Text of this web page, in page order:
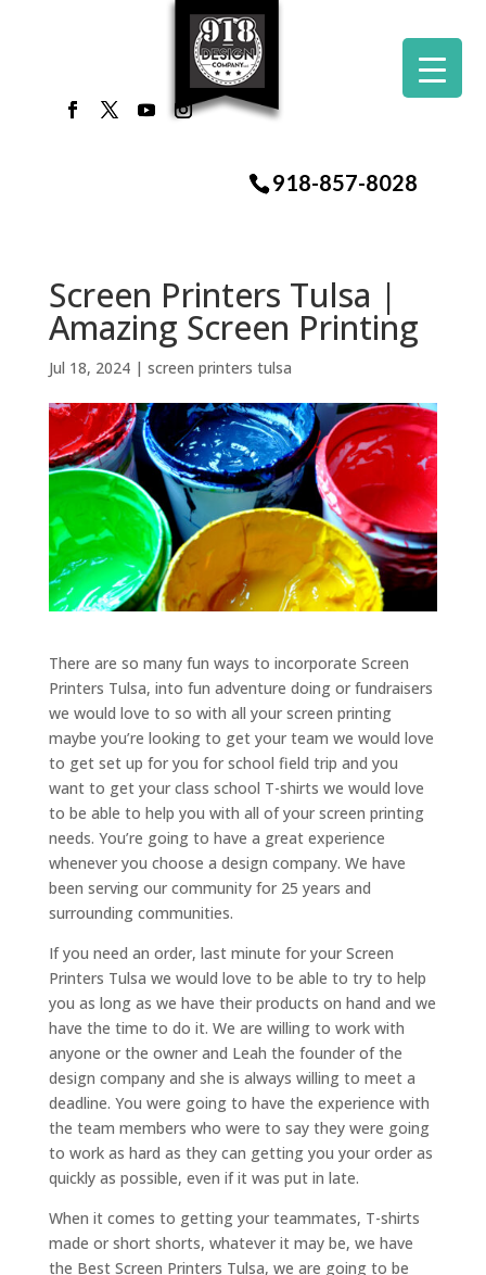
918-857-8028
Screen Printers Tulsa |
Amazing Screen Printing
Jul 18, 2024| screen printers tulsa
There are so many fun ways to incorporate Screen
Printers Tulsa, into fun adventure doing or fundraisers
we would love to so with all your screen printing
maybe you’re looking to get your team we would love
to get set up for you for school field trip and you
want to get your class school T-shirts we would love
to be able to help you with all of your screen printing
needs. You’re going to have a great experience
whenever you choose a design company. We have
been serving our community for 25 years and
surrounding communities.
If you need an order, last minute for your Screen
Printers Tulsa we would love to be able to try to help
you as long as we have their products on hand and we
have the time to do it. We are willing to work with
anyone or the owner and Leah the founder of the
design company and she is always willing to meet a
deadline. You were going to have the experience with
the team members who were to say they were going
to work as hard as they can getting you your order as
quickly as possible, even if it was put in late.
When it comes to getting your teammates, T-shirts
made or short shorts, whatever it may be, we have
the Best Screen Printers Tulsa, we are going to be